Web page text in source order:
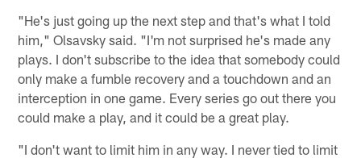
"He's just going up the next step and that's what I told
him," Olsavsky said. "I'm not surprised he's made any
plays. I don't subscribe to the idea that somebody could
only make a fumble recovery and a touchdown and an
interception in one game. Every series go out there you
could make a play, and it could be a great play.
"I don't want to limit him in any way. I never tied to limit